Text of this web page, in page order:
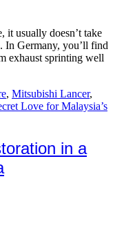
it usually doesn’t take
In Germany, you’ll find
exhaust sprinting well
, Mitsubishi Lancer,
Love for Malaysia’s
in a